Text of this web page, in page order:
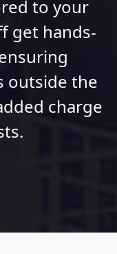
to your
get hands-
outside the
charge